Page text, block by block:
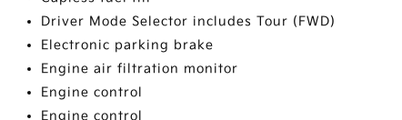
Driver Mode Selector includes Tour (FWD)
Electronic parking brake
Engine air filtration monitor
Engine control
Engine control